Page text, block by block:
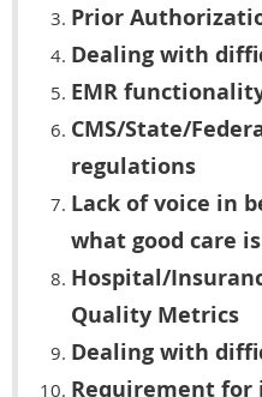
Prior
Dealing with
EMR
CMS/State/
regulations
Lack of voice in
what good care is
Hospital/
Quality Metrics
Dealing with
Requirement for